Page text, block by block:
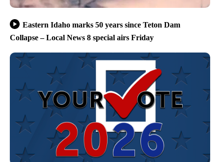
Eastern Idaho marks 50 years since Teton Dam
Collapse – Local News 8 special airs Friday